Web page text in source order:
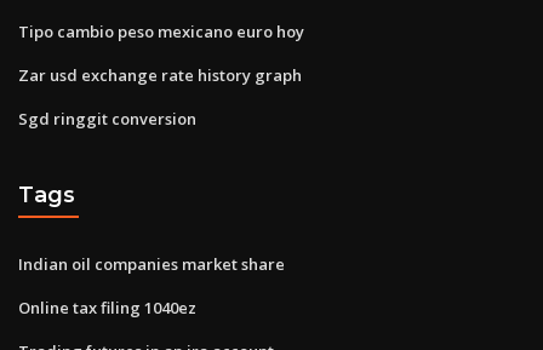
Tipo cambio peso mexicano euro hoy
Zar usd exchange rate history graph
Sgd ringgit conversion
Tags
Indian oil companies market share
Online tax filing 1040ez